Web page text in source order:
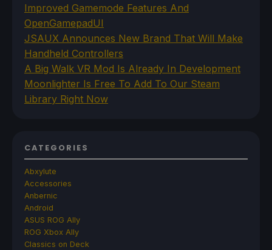
Improved Gamemode Features And
OpenGamepadUI
JSAUX Announces New Brand That Will Make
Handheld Controllers
A Big Walk VR Mod Is Already In Development
Moonlighter Is Free To Add To Our Steam
Library Right Now
CATEGORIES
Abxylute
Accessories
Anbernic
Android
ASUS ROG Ally
ROG Xbox Ally
Classics on Deck